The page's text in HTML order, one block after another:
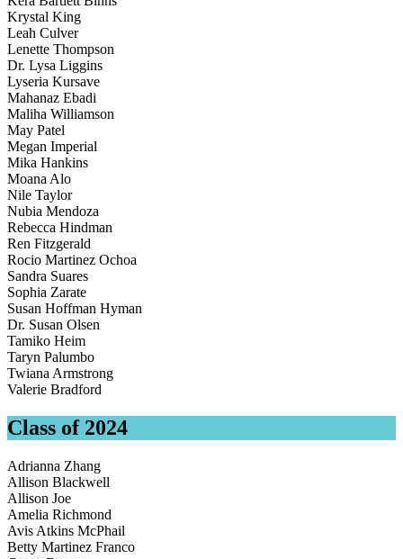
Krystal King
Leah Culver
Lenette Thompson
Dr. Lysa Liggins
Lyseria Kursave
Mahanaz Ebadi
Maliha Williamson
May Patel
Megan Imperial
Mika Hankins
Moana Alo
Nile Taylor
Nubia Mendoza
Rebecca Hindman
Ren Fitzgerald
Rocio Martinez Ochoa
Sandra Suares
Sophia Zarate
Susan Hoffman Hyman
Dr. Susan Olsen
Tamiko Heim
Taryn Palumbo
Twiana Armstrong
Valerie Bradford
Class of 2024
Adrianna Zhang
Allison Blackwell
Allison Joe
Amelia Richmond
Avis Atkins McPhail
Betty Martinez Franco